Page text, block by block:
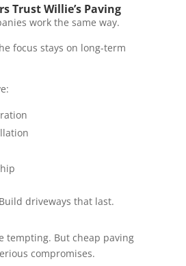
Trust Willie’s Paving
work the same way.
focus stays on long-term
driveways that last.
tempting. But cheap paving
compromises.